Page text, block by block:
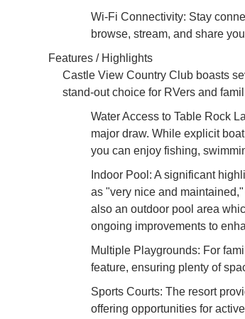
Wi-Fi Connectivity: Stay
browse, stream, and share
Features / Highlights
Castle View Country Club boasts
stand-out choice for RVers and
Water Access to Table Rock
major draw. While explicit
you can enjoy fishing,
Indoor Pool: A significant
as "very nice and
also an outdoor pool area
ongoing improvements to
Multiple Playgrounds: For
feature, ensuring plenty of
Sports Courts: The resort
offering opportunities for